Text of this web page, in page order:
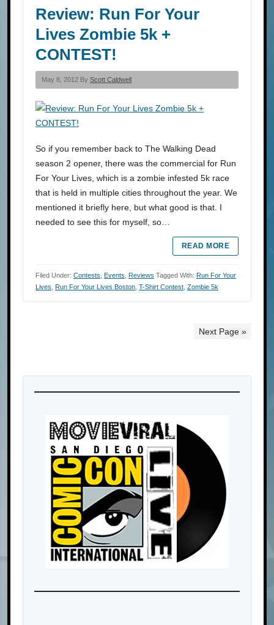
Review: Run For Your
Lives Zombie 5k +
CONTEST!
May 8, 2012 By Scott Caldwell
So if you remember back to The Walking Dead
season 2 opener, there was the commercial for Run
For Your Lives, which is a zombie infested 5k race
that is held in multiple cities throughout the year. We
mentioned it briefly here, but what good is that. I
needed to see this for myself, so…
READ MORE
Filed Under: Contests Events Reviews Tagged With: Run For Your
Lives Run For Your Lives Boston T-Shirt Contest Zombie 5k
Next Page »